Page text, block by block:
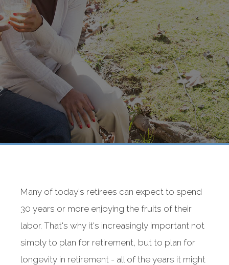
Many of today's retirees can expect to spend
30 years or more enjoying the fruits of their
labor. That's why it's increasingly important not
simply to plan for retirement, but to plan for
longevity in retirement - all of the years it might